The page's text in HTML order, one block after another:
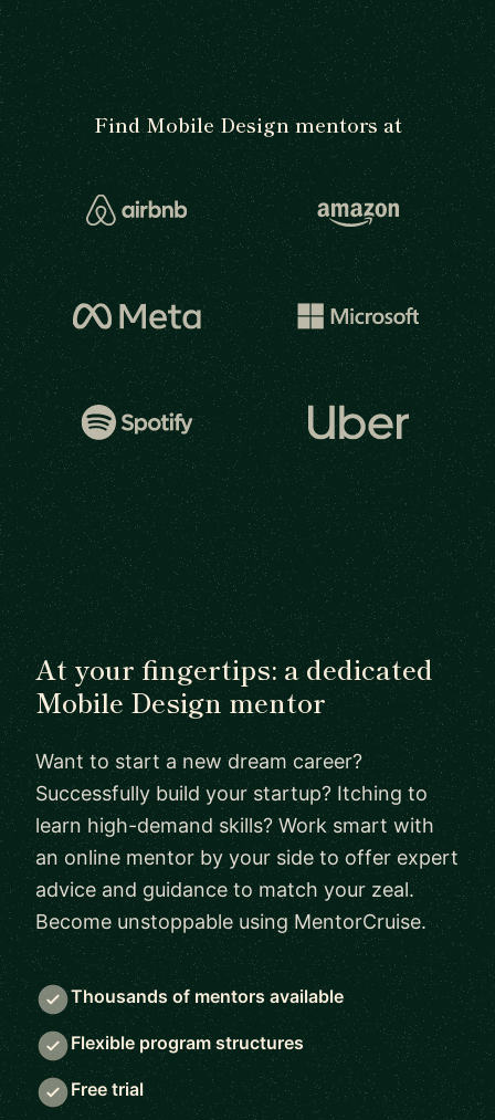
Find Mobile Design mentors at
At your fingertips: a dedicated
Mobile Design mentor
Want to start a new dream career?
Successfully build your startup? Itching to
learn high-demand skills? Work smart with
an online mentor by your side to offer expert
advice and guidance to match your zeal.
Become unstoppable using MentorCruise.
Thousands of mentors available
Flexible program structures
Free trial